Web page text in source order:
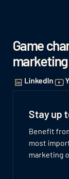
Game
marketing
LinkedIn
Stay up
Benefit
most
marketing